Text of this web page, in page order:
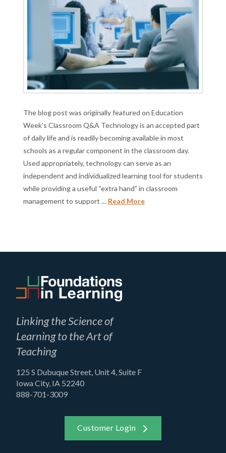
The blog post was originally featured on Education
Week’s Classroom Q&A Technology is an accepted part
of daily life and is readily becoming available in most
schools as a regular component in the classroom day.
Used appropriately, technology can serve as an
independent and individualized learning tool for students
while providing a useful “extra hand” in classroom
management to support … Read More
Linking the Science of
Learning to the Art of
Teaching
125 S Dubuque Street, Unit 4, Suite F
Iowa City, IA 52240
888-701-3009
Customer Login